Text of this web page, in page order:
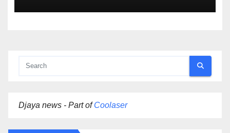
Djaya news - Part ofCoolaser